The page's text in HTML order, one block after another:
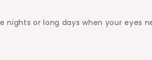
or long days when your eyes